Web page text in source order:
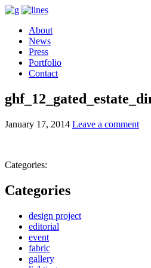
About
News
Press
Portfolio
Contact
January 17, 2014 Leave a comment
Categories:
Categories
design project
editorial
event
fabric
gallery